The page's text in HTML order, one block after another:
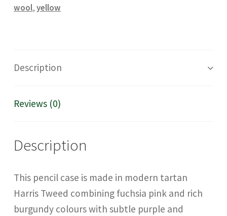
wool,yellow
Description
Reviews (0)
Description
This pencil case is made in modern tartan
Harris Tweed combining fuchsia pink and rich
burgundy colours with subtle purple and